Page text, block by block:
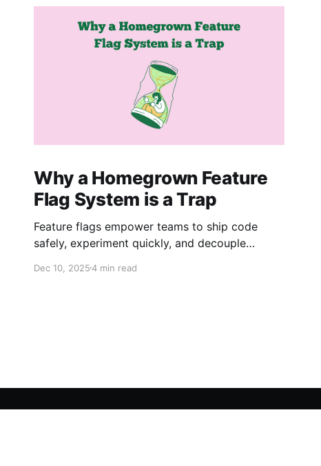
Why a Homegrown Feature
Flag System is a Trap
Feature flags empower teams to ship code
safely, experiment quickly, and decouple
your own feature flag system seems like a
Dec 10, 20254 min read